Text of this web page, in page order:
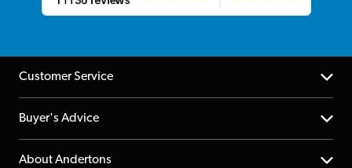
Customer Service
Help Centre
Returns
Buyer's Advice
YouTube Channel
About Andertons